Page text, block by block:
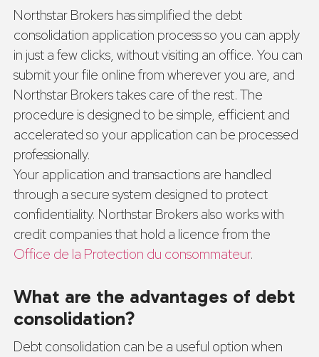
Northstar Brokers has simplified the debt
consolidation application process so you can apply
in just a few clicks, without visiting an office. You can
submit your file online from wherever you are, and
Northstar Brokers takes care of the rest. The
procedure is designed to be simple, efficient and
accelerated so your application can be processed
professionally.
Your application and transactions are handled
through a secure system designed to protect
confidentiality. Northstar Brokers also works with
credit companies that hold a licence from the
Office de la Protection du consommateur.
What are the advantages of debt
consolidation?
Debt consolidation can be a useful option when